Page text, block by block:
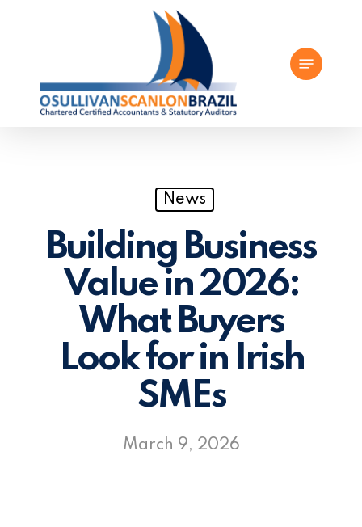
content
Menu
News
Building Business
Value in 2026:
What Buyers
Look for in Irish
SMEs
March 9, 2026